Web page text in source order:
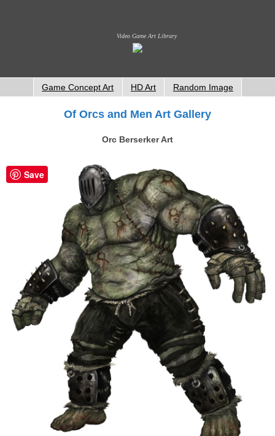
Video Game Art Library
Game Concept Art HD Art Random Image
Of Orcs and Men Art Gallery
Orc Berserker Art
Save